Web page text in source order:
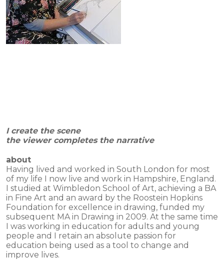
I create the scene
the viewer completes the narrative
about
Having lived and worked in South London for most
of my life I now live and work in Hampshire, England.
I studied at Wimbledon School of Art, achieving a BA
in Fine Art and an award by the Roostein Hopkins
Foundation for excellence in drawing, funded my
subsequent MA in Drawing in 2009. At the same time
I was working in education for adults and young
people and I retain an absolute passion for
education being used as a tool to change and
improve lives.